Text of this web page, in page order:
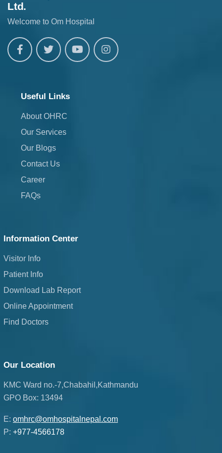
Ltd.
Welcome to Om Hospital
Useful Links
About OHRC
Our Services
Our Blogs
Contact Us
Career
FAQs
Information Center
Visitor Info
Patient Info
Download Lab Report
Online Appointment
Find Doctors
Our Location
KMC Ward no.-7,Chabahil,Kathmandu
GPO Box: 13494
E: omhrc@omhospitalnepal.com
P: +977-4566178